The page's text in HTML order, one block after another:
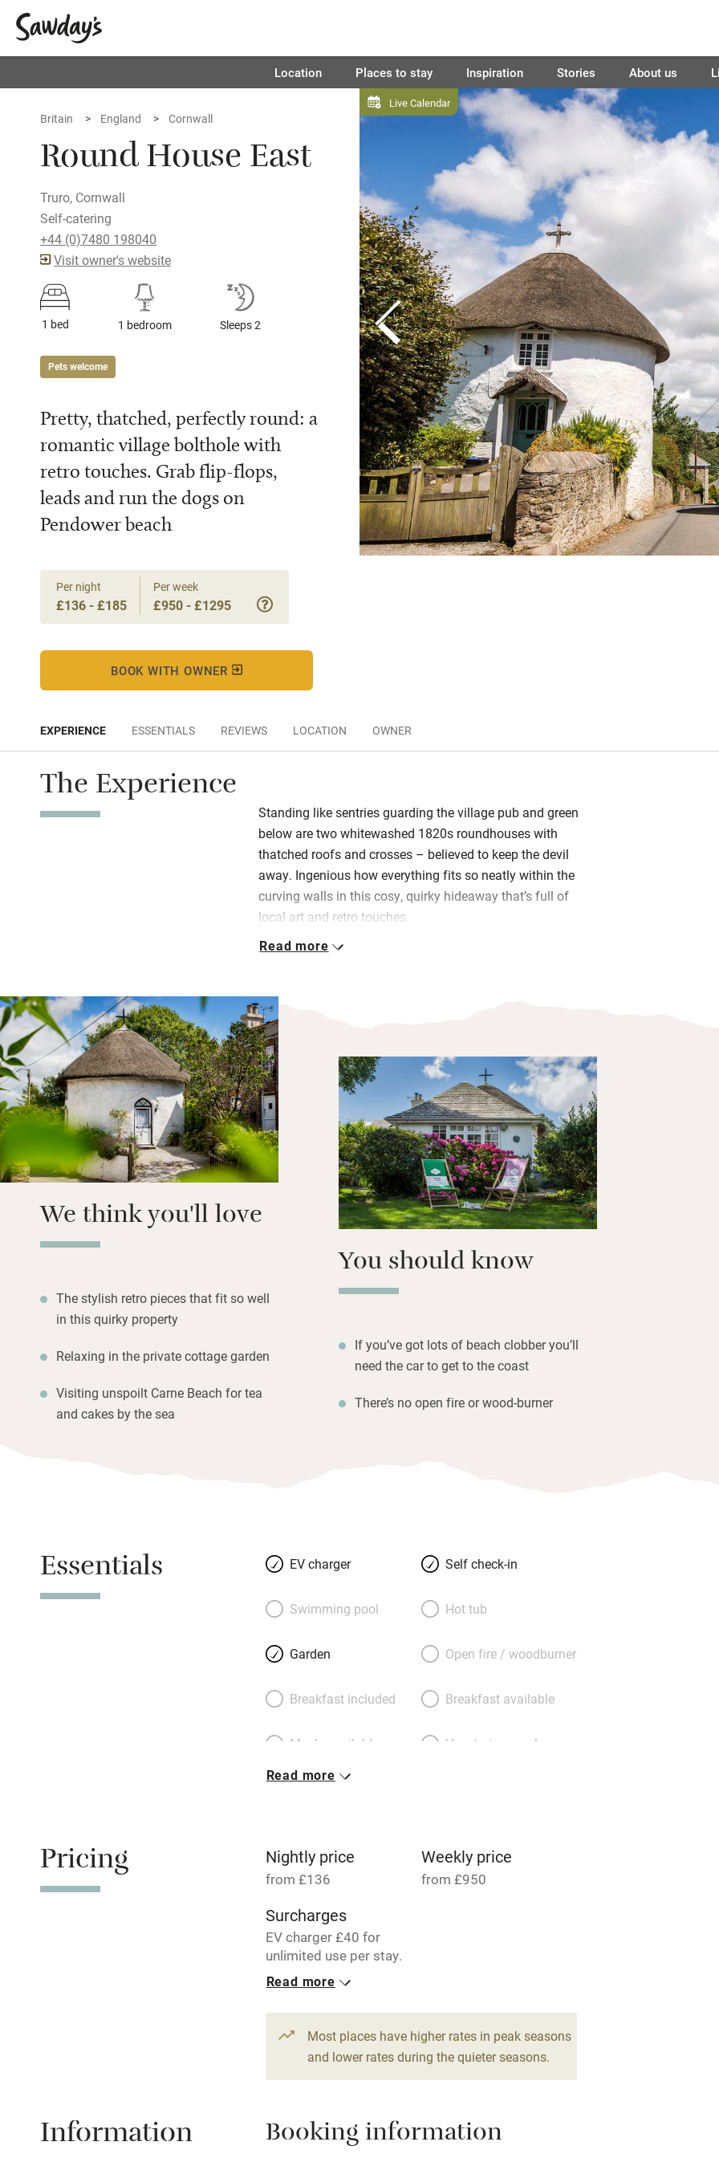
Location Places to stay Inspiration Stories About us
Live Calendar
Britain England Cornwall
Round House East
Truro, Cornwall
Self-catering
+44 (0)7480 198040
Visit owner's website
1 bed 1 bedroom Sleeps 2
Pets welcome
Pretty, thatched, perfectly round: a
romantic village bolthole with
retro touches. Grab flip-flops,
leads and run the dogs on
Pendower beach
Per night
£136 - £185
Per week
£950 - £1295
BOOK WITH OWNER
EXPERIENCE ESSENTIALS REVIEWS LOCATION OWNER
The Experience
Standing like sentries guarding the village pub and green
below are two whitewashed 1820s roundhouses with
thatched roofs and crosses – believed to keep the devil
away. Ingenious how everything fits so neatly within the
curving walls in this cosy, quirky hideaway that’s full of
local art and retro touches.
Step out from the kitchen extension with a morning
falls, soak in the roll top bath, then retire to an enormous
bed under a vaulted ceiling.
Bring bicycles, dogs, kit for the beach and walking boots
for the South West Coast Path; the Roseland Peninsula is
awash with secret coves and seaside restaurants.
Read more
We think you'll love
The stylish retro pieces that fit so well
in this quirky property
Relaxing in the private cottage garden
Visiting unspoilt Carne Beach for tea
and cakes by the sea
You should know
If you’ve got lots of beach clobber you’ll
need the car to get to the coast
There’s no open fire or wood-burner
Essentials EV charger Self check-in
Swimming pool Hot tub
Garden Open fire / woodburner
Breakfast included Breakfast available
Meals available Vegetarian meals
transport
Central heating
Hob
Paid parking nearby Air conditioning
Relaxation areas Washing machine
Tennis court Microwave oven
Read more
Pricing Nightly price
from £136
Weekly price
from £950
Surcharges
EV charger £40 for
unlimited use per stay.
1 Cottage for 2
From £136
1 bed
1 bedroom
Read more
Most places have higher rates in peak seasons
and lower rates during the quieter seasons.
Information Booking information